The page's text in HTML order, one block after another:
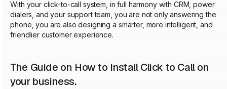
With your click-to-call system, in full harmony with CRM, power
dialers, and your support team, you are not only answering the
phone, you are also designing a smarter, more intelligent, and
friendlier customer experience.
The Guide on How to Install Click to Call on
your business.